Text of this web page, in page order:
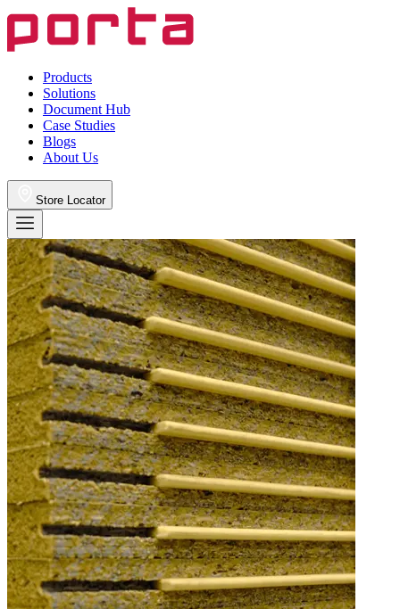
Products
Solutions
Document Hub
Case Studies
Blogs
About Us
Store Locator